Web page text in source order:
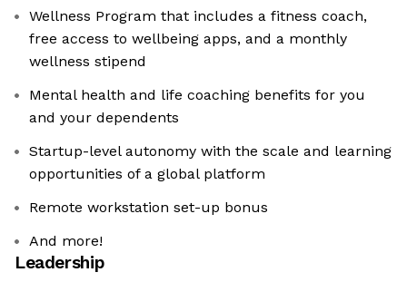
Wellness Program that includes a fitness coach,
free access to wellbeing apps, and a monthly
wellness stipend
Mental health and life coaching benefits for you
and your dependents
Startup-level autonomy with the scale and learning
opportunities of a global platform
Remote workstation set-up bonus
And more!
Leadership